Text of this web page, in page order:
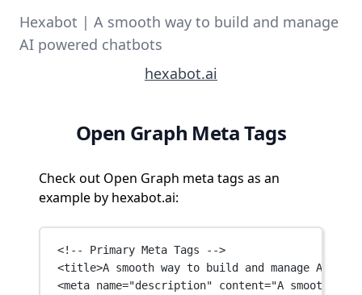
Hexabot | A smooth way to build and manage
AI powered chatbots
hexabot.ai
Open Graph Meta Tags
Check out Open Graph meta tags as an
example by hexabot.ai:
<!-- Primary Meta Tags -->
<title>A smooth way to build and manage AI
<meta name="description" content="A smooth